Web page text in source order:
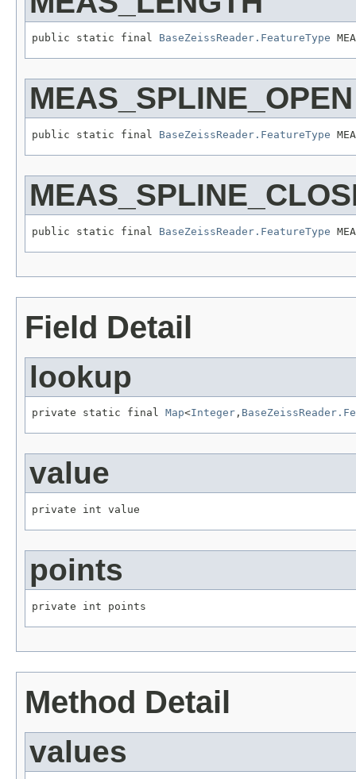
public static final BaseZeissReader.FeatureType
MEAS_SPLINE_OPEN
public static final BaseZeissReader.FeatureType
public static final BaseZeissReader.FeatureType
Field Detail
lookup
private static final Map<Integer ,
value
private int value
points
private int points
Method Detail
values